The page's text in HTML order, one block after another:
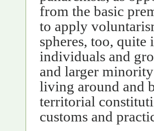
from the basic
to apply
spheres, too,
individuals and
and larger
living around and
territorial
customs and